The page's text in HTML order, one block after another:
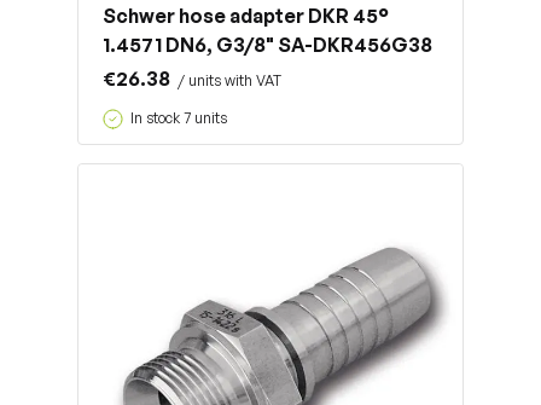
Schwer hose adapter DKR 45°
1.4571 DN6, G3/8" SA-DKR456G38
€26.38 / units with VAT
In stock 7 units